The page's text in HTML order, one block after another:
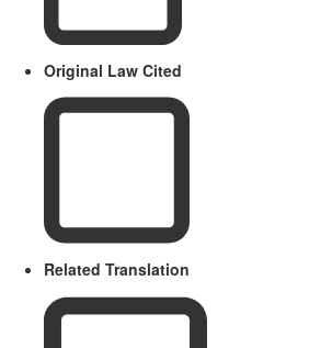
Original Law Cited
Related Translation